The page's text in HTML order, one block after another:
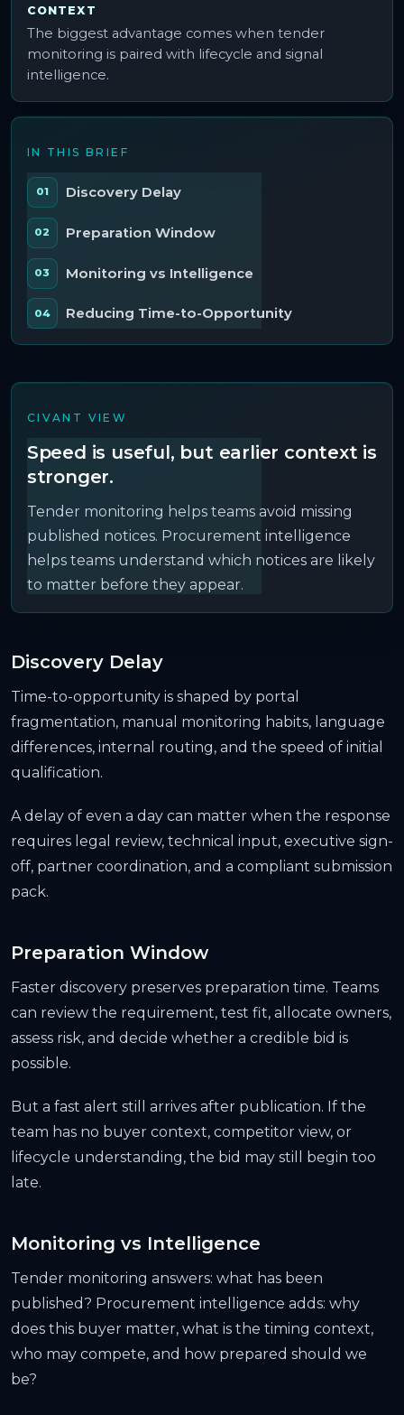
CONTEXT
The biggest advantage comes when tender
monitoring is paired with lifecycle and signal
intelligence.
IN THIS BRIEF
Discovery Delay
Preparation Window
Monitoring vs Intelligence
Reducing Time-to-Opportunity
CIVANT VIEW
Speed is useful, but earlier context is
stronger.
Tender monitoring helps teams avoid missing
published notices. Procurement intelligence
helps teams understand which notices are likely
to matter before they appear.
Discovery Delay
Time-to-opportunity is shaped by portal
fragmentation, manual monitoring habits, language
differences, internal routing, and the speed of initial
qualification.
A delay of even a day can matter when the response
requires legal review, technical input, executive sign-
off, partner coordination, and a compliant submission
pack.
Preparation Window
Faster discovery preserves preparation time. Teams
can review the requirement, test fit, allocate owners,
assess risk, and decide whether a credible bid is
possible.
But a fast alert still arrives after publication. If the
team has no buyer context, competitor view, or
lifecycle understanding, the bid may still begin too
late.
Monitoring vs Intelligence
Tender monitoring answers: what has been
published? Procurement intelligence adds: why
does this buyer matter, what is the timing context,
who may compete, and how prepared should we
be?